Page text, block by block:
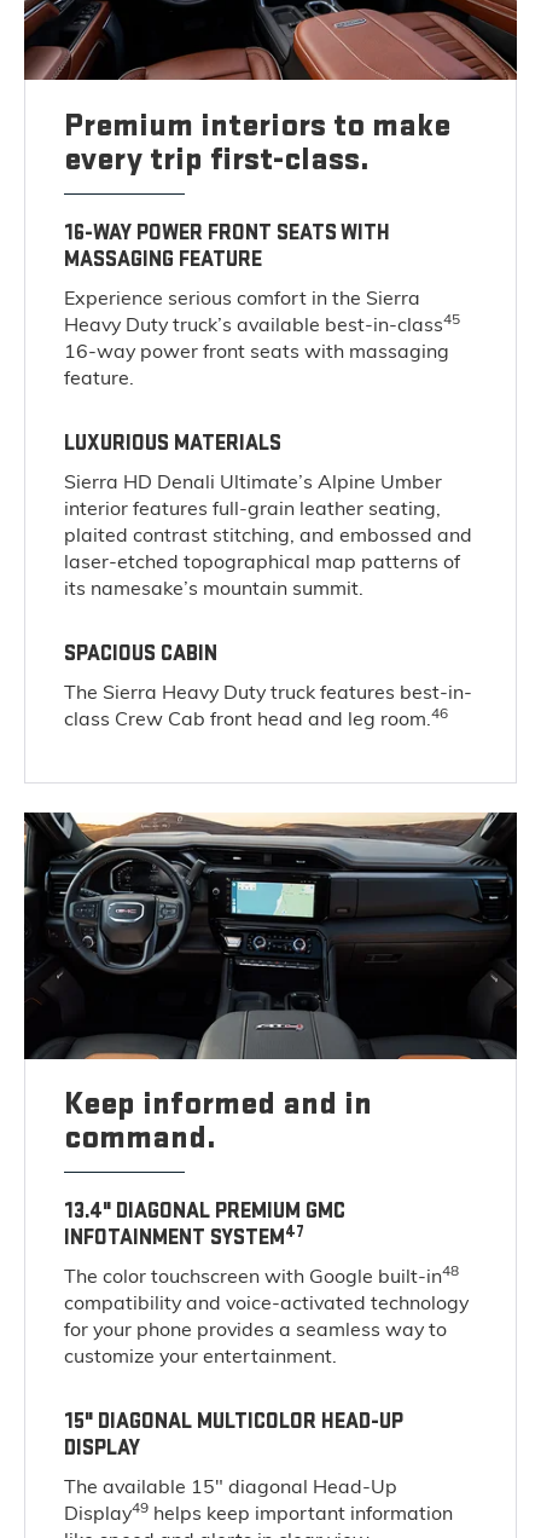
Premium interiors to make
every trip first-class.
16-WAY POWER FRONT SEATS WITH
MASSAGING FEATURE
Experience serious comfort in the Sierra
Heavy Duty truck’s available best-in-class45
16-way power front seats with massaging
feature.
LUXURIOUS MATERIALS
Sierra HD Denali Ultimate’s Alpine Umber
interior features full-grain leather seating,
plaited contrast stitching, and embossed and
laser-etched topographical map patterns of
its namesake’s mountain summit.
SPACIOUS CABIN
The Sierra Heavy Duty truck features best-in-
class Crew Cab front head and leg room.46
Keep informed and in
command.
13.4" DIAGONAL PREMIUM GMC
INFOTAINMENT SYSTEM47
The color touchscreen with Google built-in48
compatibility and voice-activated technology
for your phone provides a seamless way to
customize your entertainment.
15" DIAGONAL MULTICOLOR HEAD-UP
DISPLAY
The available 15" diagonal Head-Up
Display49 helps keep important information